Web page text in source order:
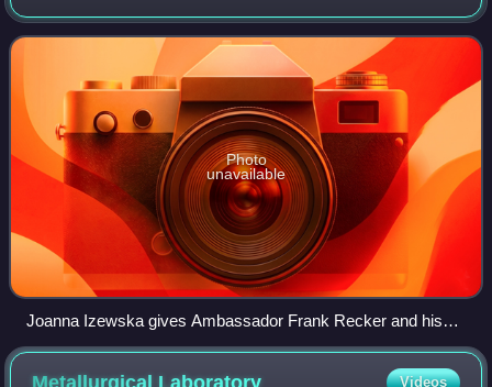
assessment of the ionizing radiation dose absorbed by an
object, usually the human body
Photo
unavailable
Joanna Izewska gives Ambassador Frank Recker and his
delegation a tour of the IAEA Dosimetry Laboratory.
Videos